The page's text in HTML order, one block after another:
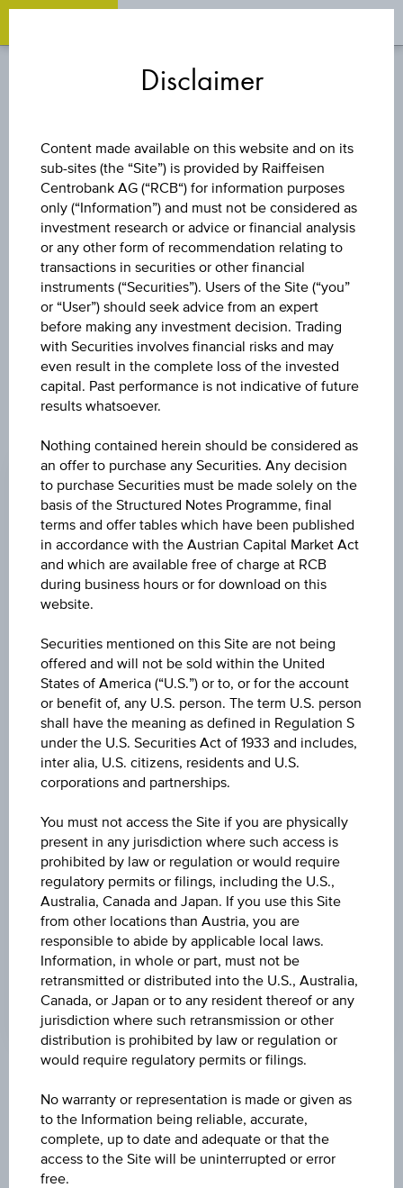
LONG XDAXDAX®
The product related information contained herein is
exclusively for information purposes only, intended for
current investors or in case these products are displayed
further to an individual search. The information does not
constitute a recommendation or an offer to buy or an
invitation to make a respective offer in relation to any of the
products described herein.
CHANGE
-0.390(-0.42%)
BID
EUR 91.870
ASK
EUR 91.930
LAST UPDATE
Aug 06, 2026
07:36:41.120
UTC
Universal
Time
Coordinated
(UTC)
UNDERLYING PRICE
26,190.77(-0.05%)
BARRIER
EUR 17,526.77
BARR. DIST. %
33.08%
LEVERAGE
2.85
Name
Turbo Certificate XDAXDAX®
Disclaimer
Content made available on this website and on its
sub-sites (the “Site”) is provided by Raiffeisen
Centrobank AG (“RCB“) for information purposes
only (“Information”) and must not be considered as
investment research or advice or financial analysis
or any other form of recommendation relating to
transactions in securities or other financial
instruments (“Securities”). Users of the Site (“you”
or “User”) should seek advice from an expert
before making any investment decision. Trading
with Securities involves financial risks and may
even result in the complete loss of the invested
capital. Past performance is not indicative of future
results whatsoever.
Nothing contained herein should be considered as
an offer to purchase any Securities. Any decision
to purchase Securities must be made solely on the
basis of the Structured Notes Programme, final
terms and offer tables which have been published
in accordance with the Austrian Capital Market Act
and which are available free of charge at RCB
during business hours or for download on this
website.
Securities mentioned on this Site are not being
offered and will not be sold within the United
States of America (“U.S.”) or to, or for the account
or benefit of, any U.S. person. The term U.S. person
shall have the meaning as defined in Regulation S
under the U.S. Securities Act of 1933 and includes,
inter alia, U.S. citizens, residents and U.S.
corporations and partnerships.
You must not access the Site if you are physically
present in any jurisdiction where such access is
prohibited by law or regulation or would require
regulatory permits or filings, including the U.S.,
Australia, Canada and Japan. If you use this Site
from other locations than Austria, you are
responsible to abide by applicable local laws.
Information, in whole or part, must not be
retransmitted or distributed into the U.S., Australia,
Canada, or Japan or to any resident thereof or any
jurisdiction where such retransmission or other
distribution is prohibited by law or regulation or
would require regulatory permits or filings.
No warranty or representation is made or given as
to the Information being reliable, accurate,
complete, up to date and adequate or that the
access to the Site will be uninterrupted or error
free.